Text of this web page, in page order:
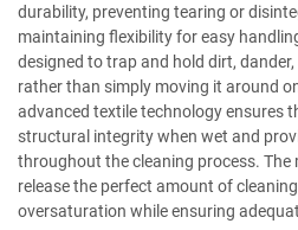
durability, preventing tearing or
maintaining flexibility for easy
designed to trap and hold dirt,
rather than simply moving it around
advanced textile technology ensures
structural integrity when wet and
throughout the cleaning process. The
release the perfect amount of
oversaturation while ensuring